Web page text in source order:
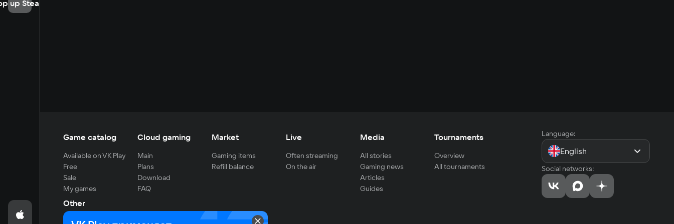
up Steam
Game catalog
Available on VK Play
Free
Sale
My games
Cloud gaming
Main
Plans
Download
FAQ
Market
Gaming items
Refill balance
Live
Often streaming
On the air
Media
All stories
Gaming news
Articles
Guides
Tournaments
Overview
All tournaments
Other
For developers
Language:
English
Social networks: